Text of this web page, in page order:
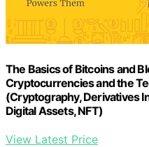
The Basics of Bitcoins and
Cryptocurrencies and the
(Cryptography, Derivatives
Digital Assets, NFT)
View Latest Price